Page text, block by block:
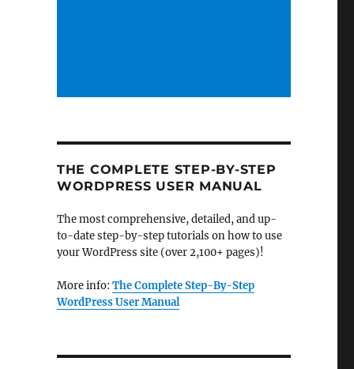
THE COMPLETE STEP-BY-STEP
WORDPRESS USER MANUAL
The most comprehensive, detailed, and up-
to-date step-by-step tutorials on how to use
your WordPress site (over 2,100+ pages)!
More info: The Complete Step-By-Step
WordPress User Manual